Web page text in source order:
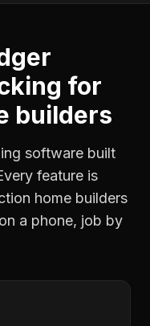
for
builders
software built
feature is
home builders
a phone, job by